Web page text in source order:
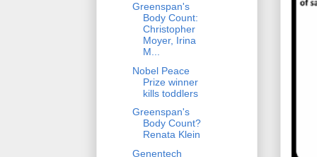
Greenspan's
Body Count:
Christopher
Moyer, Irina
M...
Nobel Peace
Prize winner
kills toddlers
Greenspan's
Body Count?
Renata Klein
Genentech